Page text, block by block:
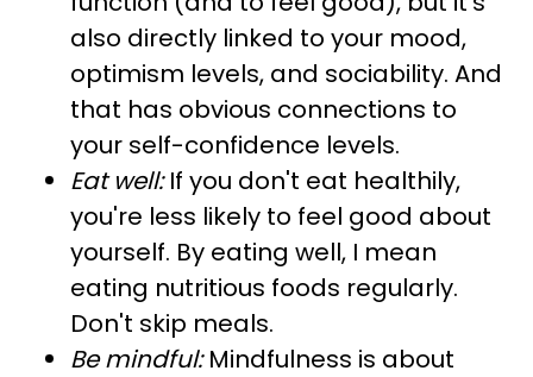
also directly linked to your mood,
optimism levels, and sociability. And
that has obvious connections to
your self-confidence levels.
Eat well:If you don't eat healthily,
you're less likely to feel good about
yourself. By eating well, I mean
eating nutritious foods regularly.
Don't skip meals.
Be mindful:Mindfulness is about